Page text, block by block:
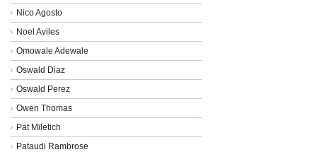
Nico Agosto
Noel Aviles
Omowale Adewale
Oswald Diaz
Oswald Perez
Owen Thomas
Pat Miletich
Pataudi Rambrose